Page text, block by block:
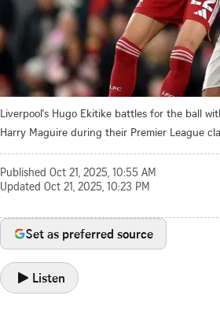
Liverpool's Hugo Ekitike battles for the ball
Harry Maguire during their Premier League
Published Oct 21, 2025, 10:55 AM
Updated Oct 21, 2025, 10:23 PM
Set as preferred source
Listen